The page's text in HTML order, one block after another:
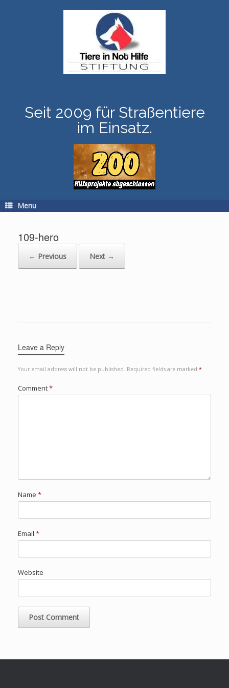
Seit 2009 für Straßentiere
im Einsatz.
Menu
109-hero
← Previous Next →
Leave a Reply
Your email address will not be published. Required fields are marked *
Comment*
Name *
Email *
Website